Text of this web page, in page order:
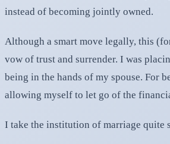
instead of becoming jointly owned.
Although a smart move legally, this
vow of trust and surrender. I was
being in the hands of my spouse. For
allowing myself to let go of the
I take the institution of marriage quite